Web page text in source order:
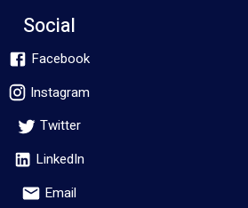
Social
Facebook
Instagram
Twitter
LinkedIn
Email